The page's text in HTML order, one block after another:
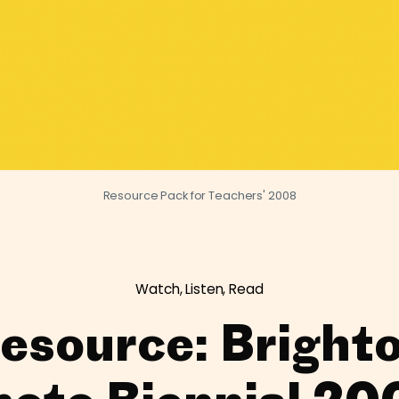
Resource Pack for Teachers' 2008
Watch, Listen, Read